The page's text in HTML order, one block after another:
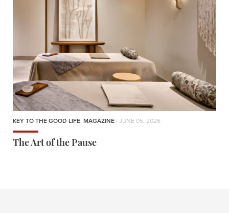
KEY TO THE GOOD LIFE, MAGAZINE | JUNE 05, 2026
The Art of the Pause